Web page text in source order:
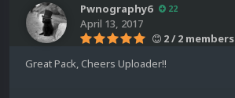
Pwnography6 22
April 13, 2017
2 / 2 members
Great Pack, Cheers Uploader!!